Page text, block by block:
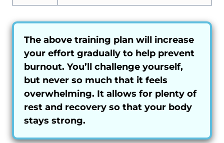
The above training plan will increase
your effort gradually to help prevent
burnout. You’ll challenge yourself,
but never so much that it feels
overwhelming. It allows for plenty of
rest and recovery so that your body
stays strong.